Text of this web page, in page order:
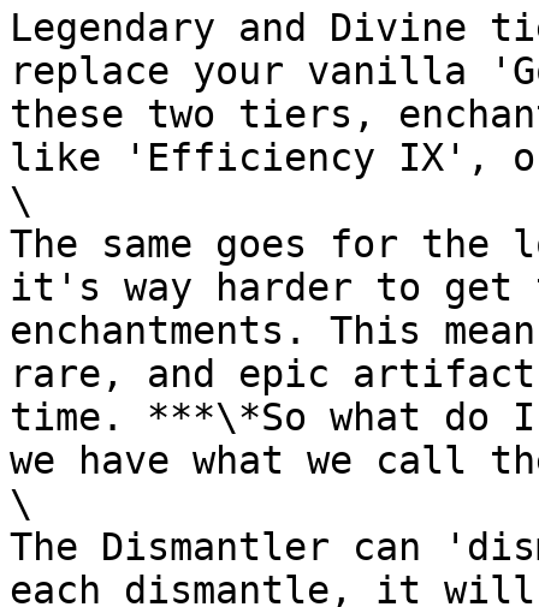
Legendary and Divine
replace your vanilla
these two tiers,
like 'Efficiency IX',
\
The same goes for
it's way harder to get
enchantments. This
rare, and epic
time. ***\*So what do
we have what we call
\
The Dismantler can
each dismantle, it will